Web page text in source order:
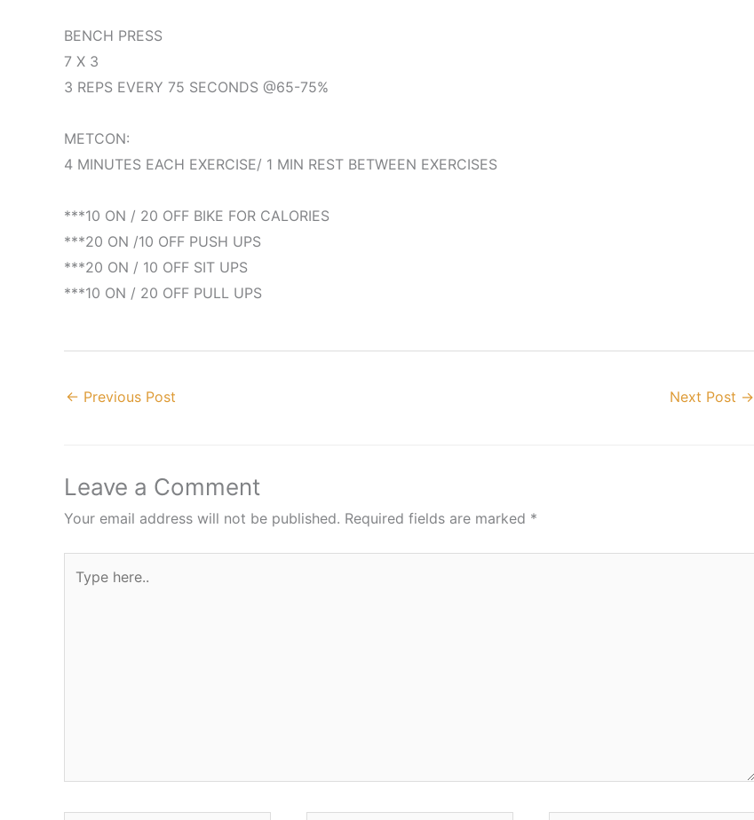
BENCH PRESS
7 X 3
3 REPS EVERY 75 SECONDS @65-75%
METCON:
4 MINUTES EACH EXERCISE/ 1 MIN REST BETWEEN EXERCISES
***10 ON / 20 OFF BIKE FOR CALORIES
***20 ON /10 OFF PUSH UPS
***20 ON / 10 OFF SIT UPS
***10 ON / 20 OFF PULL UPS
← Previous Post Next Post →
Leave a Comment
Your email address will not be published. Required fields are marked *
here..